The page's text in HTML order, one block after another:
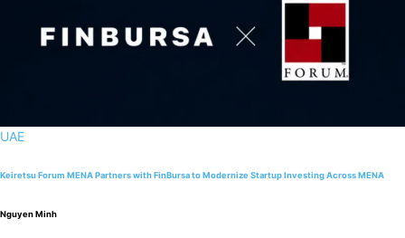
UAE
Keiretsu Forum MENA Partners with FinBursa to Modernize Startup Investing Across MENA
Nguyen Minh